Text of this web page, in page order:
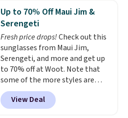
saving you $7.99 in fees. They go
for full price everywhere else.
The flavors are perfect for
easing into the end of summer
and early fall, including
Blueberry Cobbler, Cherry Pie,
Butter Toffee, and Cinnamon
Roll.Note: Be sure to select the
22-count pack to get this price.
Up to 70% Off Maui Jim &
Serengeti
Fresh price drops!Check out this
sunglasses from Maui Jim,
Serengeti, and more and get up
to 70% off at Woot. Note that
some of the more styles are
selling fast! A best bet is the
pictured pair of Maui Jim Pehu
Sunglasses. The originally
View Deal